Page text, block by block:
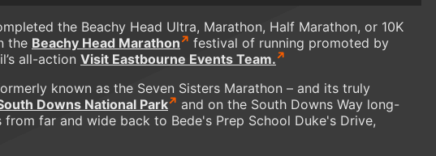
the Beachy Head Ultra, Marathon, Half Marathon, or 10K
the Beachy Head Marathon
festival of running promoted by
all-action Visit Eastbourne Events Team.
known as the Seven Sisters Marathon – and its truly
Downs National Park
and on the South Downs Way long-
far and wide back to Bede's Prep School Duke's Drive,